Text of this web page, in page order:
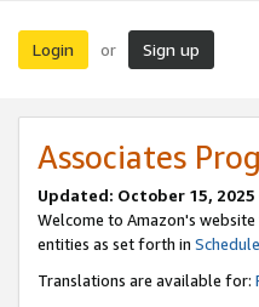
Login or Sign up
Associates
Updated: October 15, 2025
Welcome to Amazon's
entities as set forth in
Translations are available for: